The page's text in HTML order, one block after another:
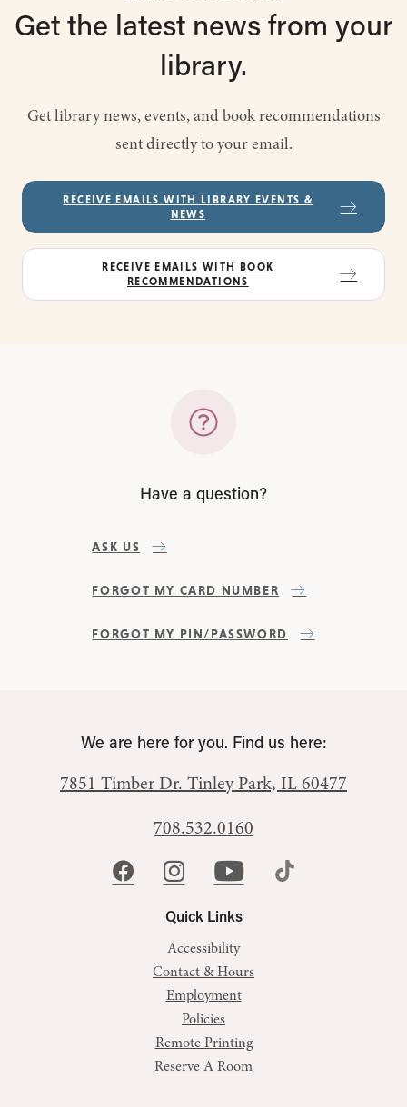
Get the latest news from your
library.
Get library news, events, and book recommendations
sent directly to your email.
RECEIVE EMAILS WITH LIBRARY EVENTS &
NEWS
RECEIVE EMAILS WITH BOOK
RECOMMENDATIONS
Have a question?
ASK US
FORGOT MY CARD NUMBER
FORGOT MY PIN/PASSWORD
Quick Links
Accessibility
Contact & Hours
Employment
Policies
Remote Printing
Reserve A Room
We are here for you. Find us here:
7851 Timber Dr. Tinley Park, IL 60477
708.532.0160